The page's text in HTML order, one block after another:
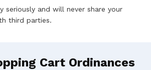
seriously and will never share your
third parties.
Cart Ordinances